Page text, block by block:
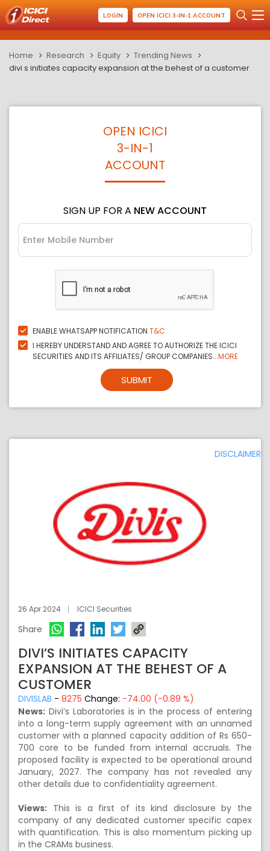
LOGIN OPEN ICICI 3-IN-1 ACCOUNT
Home Research Equity
Trending News
divi s initiates capacity expansion at the behest of a customer
OPEN ICICI
3-IN-1
ACCOUNT
SIGN UP FOR A NEW ACCOUNT
ENABLE WHATSAPP NOTIFICATION T&C
I HEREBY UNDERSTAND AND AGREE TO AUTHORIZE THE ICICI
SECURITIES AND ITS AFFILIATES/ GROUP COMPANIES...MORE
SUBMIT
DISCLAIMER
26 Apr 2024 ICICI Securities
Share
DIVI’S INITIATES CAPACITY
EXPANSION AT THE BEHEST OF A
CUSTOMER
DIVISLAB - 8275 Change: -74.00 (-0.89 %)
News: Divi’s Laboratories is in the process of entering
into a long-term supply agreement with an unnamed
customer with a planned capacity addition of Rs 650-
700 core to be funded from internal accruals. The
proposed facility is expected to be operational around
January, 2027. The company has not revealed any
other details due to confidentiality agreement.
Views: This is a first of its kind disclosure by the
company of any dedicated customer specific capex
with quantification. This is also momentum picking up
in the CRAMs business.